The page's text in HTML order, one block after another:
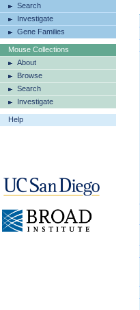
Search
Investigate
Gene Families
Mouse Collections
About
Browse
Search
Investigate
Help